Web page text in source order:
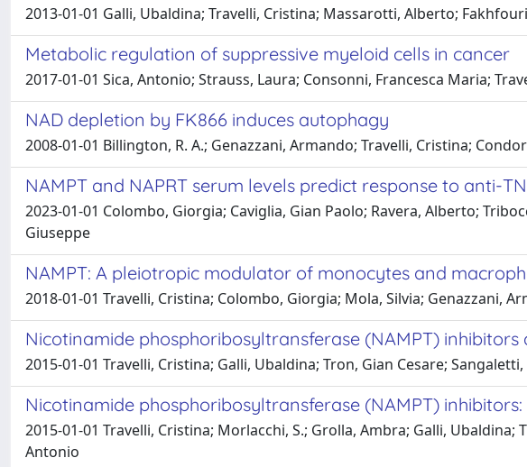
2013-01-01 Galli, Ubaldina; Travelli, Cristina; Massarotti, Alberto;
Metabolic regulation of suppressive myeloid cells in cancer
2017-01-01 Sica, Antonio; Strauss, Laura; Consonni, Francesca Maria;
NAD depletion by FK866 induces autophagy
2008-01-01 Billington, R. A.; Genazzani, Armando; Travelli, Cristina;
NAMPT and NAPRT serum levels predict response to anti-
2023-01-01 Colombo, Giorgia; Caviglia, Gian Paolo; Ravera, Alberto;
Giuseppe
NAMPT: A pleiotropic modulator of monocytes and
2018-01-01 Travelli, Cristina; Colombo, Giorgia; Mola, Silvia; Genazzani,
Nicotinamide phosphoribosyltransferase (NAMPT)
2015-01-01 Travelli, Cristina; Galli, Ubaldina; Tron, Gian Cesare;
Nicotinamide phosphoribosyltransferase (NAMPT)
2015-01-01 Travelli, Cristina; Morlacchi, S.; Grolla, Ambra; Galli, Ubaldina;
Antonio